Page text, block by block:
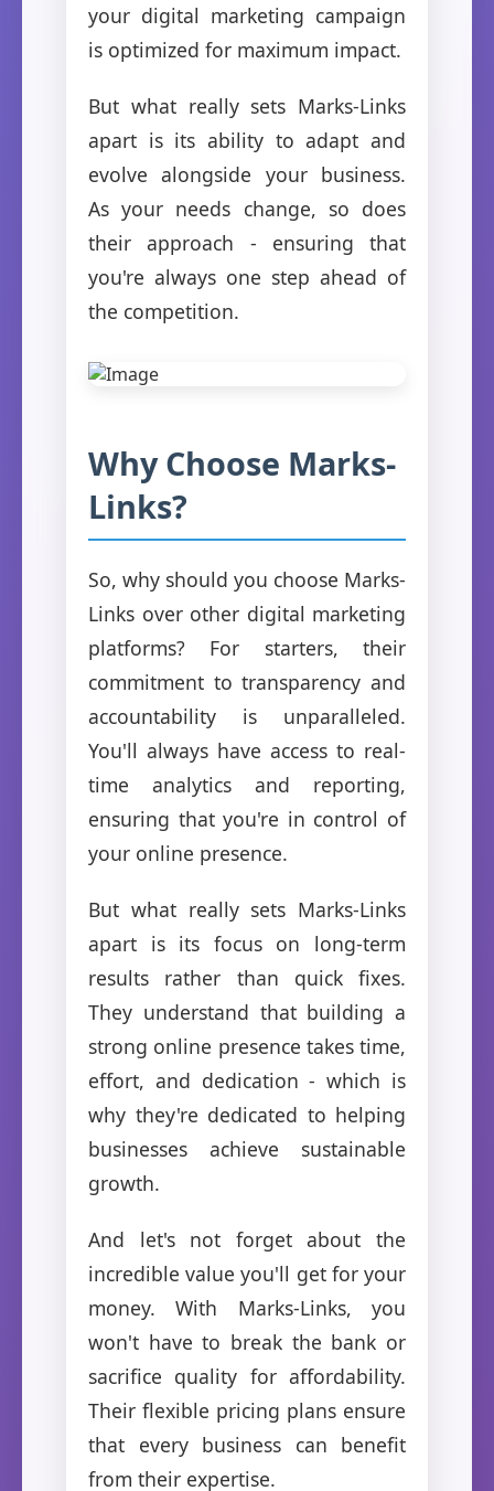
your digital marketing campaign
is optimized for maximum impact.
But what really sets Marks-Links
apart is its ability to adapt and
evolve alongside your business.
As your needs change, so does
their approach - ensuring that
you're always one step ahead of
the competition.
Why Choose Marks-
Links?
So, why should you choose Marks-
Links over other digital marketing
platforms? For starters, their
commitment to transparency and
accountability is unparalleled.
You'll always have access to real-
time analytics and reporting,
ensuring that you're in control of
your online presence.
But what really sets Marks-Links
apart is its focus on long-term
results rather than quick fixes.
They understand that building a
strong online presence takes time,
effort, and dedication - which is
why they're dedicated to helping
businesses achieve sustainable
growth.
And let's not forget about the
incredible value you'll get for your
money. With Marks-Links, you
won't have to break the bank or
sacrifice quality for affordability.
Their flexible pricing plans ensure
that every business can benefit
from their expertise.